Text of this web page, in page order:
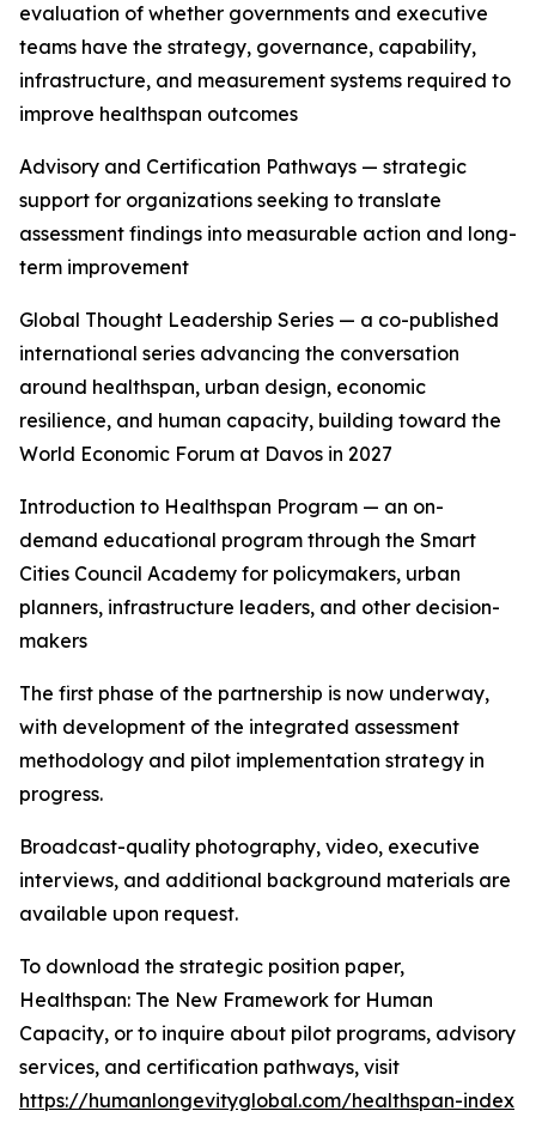
evaluation of whether governments and executive
teams have the strategy, governance, capability,
infrastructure, and measurement systems required to
improve healthspan outcomes
Advisory and Certification Pathways — strategic
support for organizations seeking to translate
assessment findings into measurable action and long-
term improvement
Global Thought Leadership Series — a co-published
international series advancing the conversation
around healthspan, urban design, economic
resilience, and human capacity, building toward the
World Economic Forum at Davos in 2027
Introduction to Healthspan Program — an on-
demand educational program through the Smart
Cities Council Academy for policymakers, urban
planners, infrastructure leaders, and other decision-
makers
The first phase of the partnership is now underway,
with development of the integrated assessment
methodology and pilot implementation strategy in
progress.
Broadcast-quality photography, video, executive
interviews, and additional background materials are
available upon request.
To download the strategic position paper,
Healthspan: The New Framework for Human
Capacity, or to inquire about pilot programs, advisory
services, and certification pathways, visit
https://humanlongevityglobal.com/healthspan-index